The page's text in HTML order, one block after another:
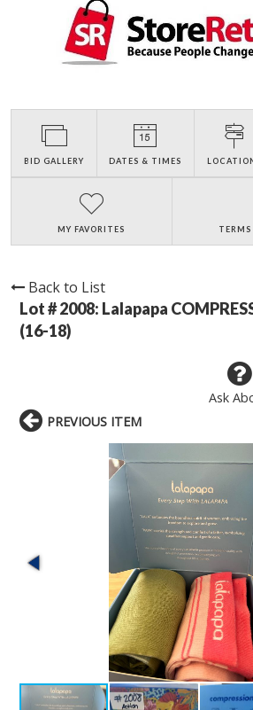
BID GALLERY DATES & TIMES
MY FAVORITES
Back to List
Lot # 2008: Lalapapa
(16-18)
Ask
PREVIOUS ITEM